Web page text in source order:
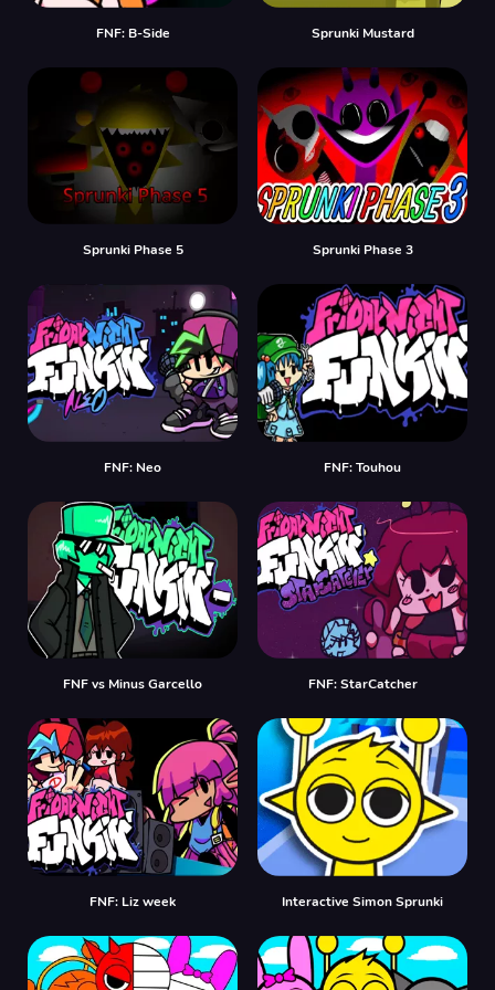
FNF: B-Side Sprunki Mustard
Sprunki Phase 5 Sprunki Phase 3
FNF: Neo FNF: Touhou
FNF vs Minus Garcello FNF: StarCatcher
FNF: Liz week Interactive Simon Sprunki